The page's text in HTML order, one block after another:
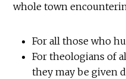
whole town
For all those who
For theologians of
they may be given